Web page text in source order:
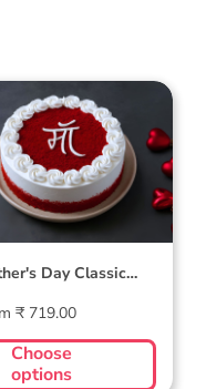
Day
Velvet Cake
Day Classic
₹ 719.00
Choose
options